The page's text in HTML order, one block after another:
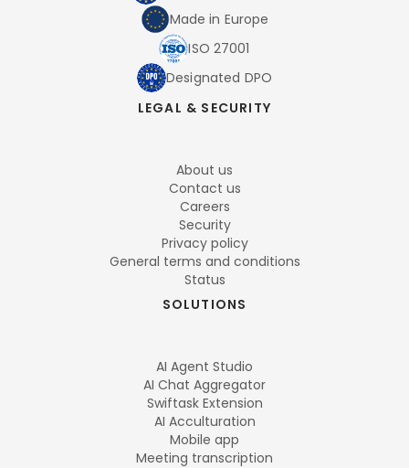
Made in Europe
ISO 27001
Designated DPO
LEGAL & SECURITY
About us
Contact us
Careers
Security
Privacy policy
General terms and conditions
Status
SOLUTIONS
AI Agent Studio
AI Chat Aggregator
Swiftask Extension
AI Acculturation
Mobile app
Meeting transcription